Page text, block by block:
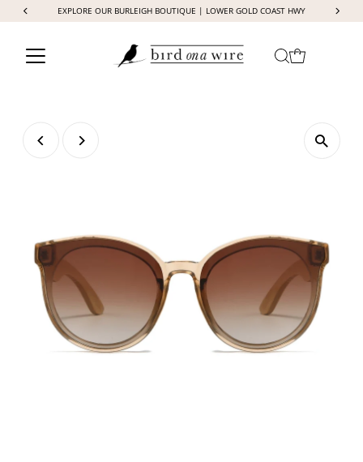
Skip to content
EXPLORE OUR BURLEIGH BOUTIQUE | LOWER GOLD COAST HWY